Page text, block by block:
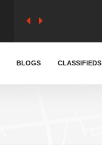
BLOGS CLASSIFIEDS